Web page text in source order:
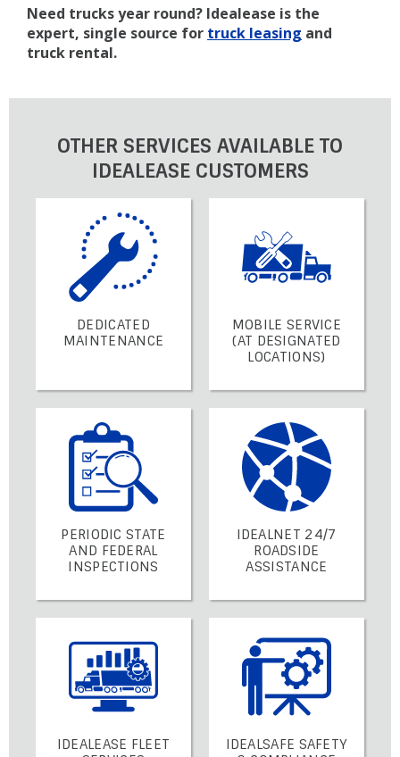
Need trucks year round? Idealease is the
expert, single source for truck leasing and
truck rental.
OTHER SERVICES AVAILABLE TO
IDEALEASE CUSTOMERS
DEDICATED
MAINTENANCE
MOBILE SERVICE
(AT DESIGNATED
LOCATIONS)
PERIODIC STATE
AND FEDERAL
INSPECTIONS
IDEALNET 24/7
ROADSIDE
ASSISTANCE
IDEALEASE FLEET
IDEALSAFE SAFETY